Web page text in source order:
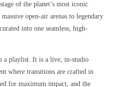
of the planet’s most iconic
open-air arenas to legendary
into one seamless, high-
a playlist. It is a live, in-studio
where transitions are crafted in
for maximum impact, and the